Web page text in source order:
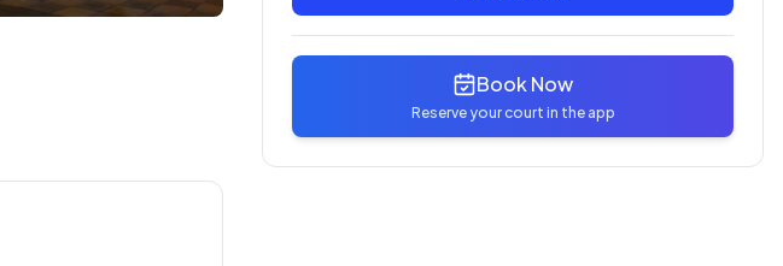
Book Now
Reserve your court in the app